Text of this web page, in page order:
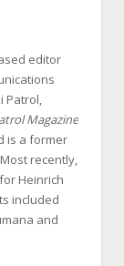
editor
Patrol,
Magazine
is a former
recently,
Heinrich
included
and